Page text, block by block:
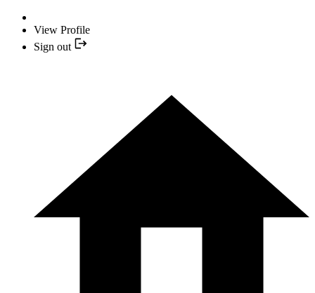
View Profile
Sign out